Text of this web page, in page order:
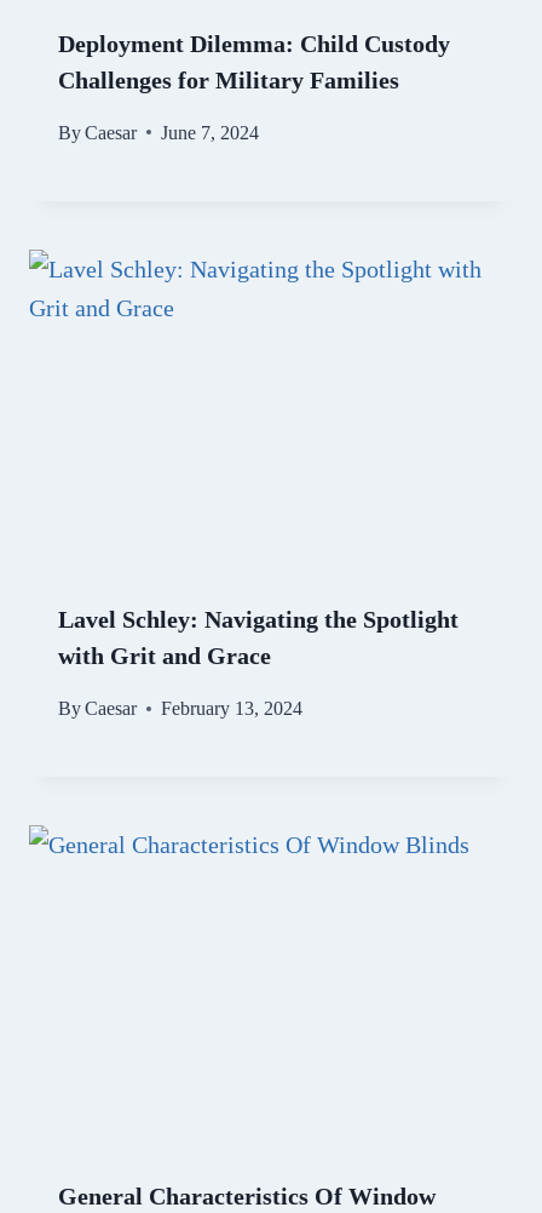
Deployment Dilemma: Child Custody
Challenges for Military Families
ByCaesar June 7, 2024
Lavel Schley: Navigating the Spotlight
with Grit and Grace
ByCaesar February 13, 2024
General Characteristics Of Window